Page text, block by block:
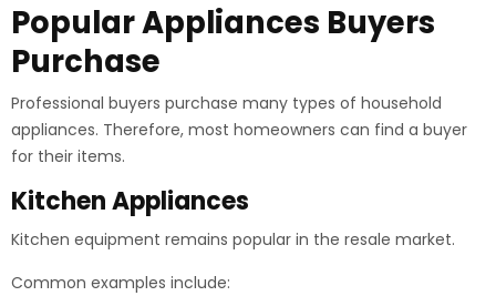
Popular Appliances Buyers
Purchase
Professional buyers purchase many types of household
appliances. Therefore, most homeowners can find a buyer
for their items.
Kitchen Appliances
Kitchen equipment remains popular in the resale market.
Common examples include: